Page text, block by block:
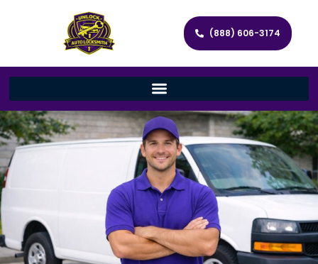
(888) 606-3174